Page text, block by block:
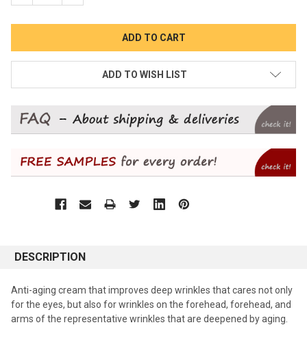
ADD TO WISH LIST
DESCRIPTION
Anti-aging cream that improves deep wrinkles that cares not only
for the eyes, but also for wrinkles on the forehead, forehead, and
arms of the representative wrinkles that are deepened by aging.